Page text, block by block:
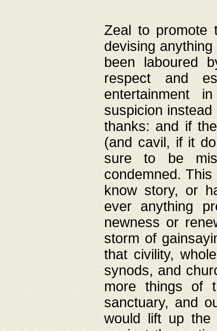
Zeal to promote
devising
been laboured
respect and
entertainment
suspicion
thanks: and if
(and cavil, if it
sure to be
condemned.
know story, or
ever anything
newness or
storm of
that civility,
synods, and
more things of
sanctuary, and
would lift up the